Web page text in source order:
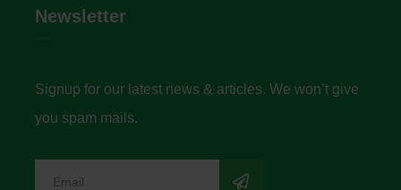
Newsletter
Signup for our latest news & articles. We won’t give
you spam mails.